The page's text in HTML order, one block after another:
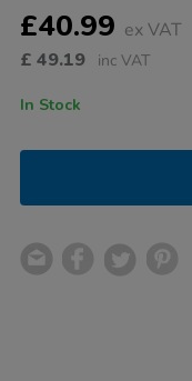
OPTIONS
£40.99 ex VAT
£ 49.19 inc VAT
In Stock